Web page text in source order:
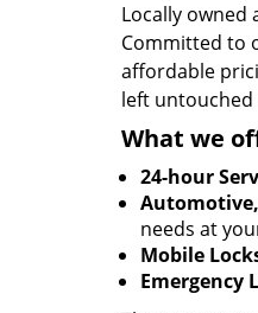
Locally owned
Committed to
affordable
left untouched
What we
24-hour
needs at
Mobile
Emergency